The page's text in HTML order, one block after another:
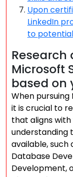
Upon
LinkedIn
to
Microsoft
based on
When pursuing
it is crucial to
that aligns
understanding
available, such
Database
Development,